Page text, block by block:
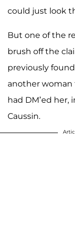
could just look
But one of the
brush off the
previously
another woman
had DM’ed
Caussin.